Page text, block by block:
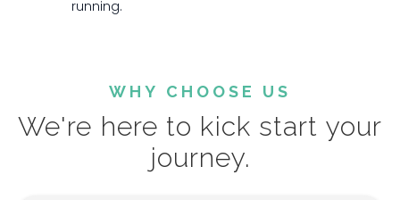
running.
WHY CHOOSE US
We're here to kick start your
journey.